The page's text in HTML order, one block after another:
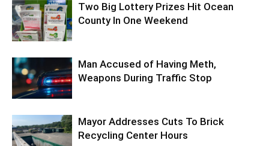
Two Big Lottery Prizes Hit Ocean
County In One Weekend
Man Accused of Having Meth,
Weapons During Traffic Stop
Mayor Addresses Cuts To Brick
Recycling Center Hours